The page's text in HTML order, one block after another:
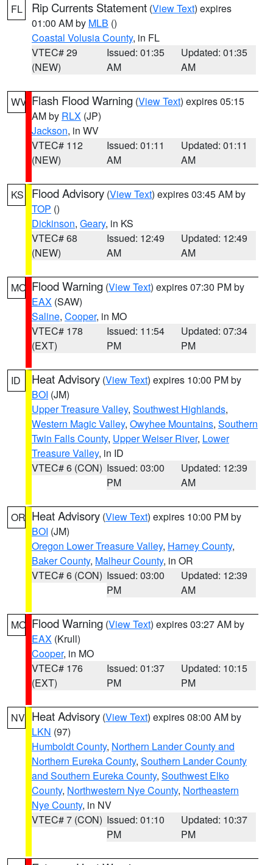
FL Rip Currents Statement (View Text) expires
01:00 AM by MLB ()
Coastal Volusia County, in FL
VTEC# 29
(NEW)
Issued: 01:35
AM
Updated: 01:35
AM
WV Flash Flood Warning (View Text) expires 05:15
AM by RLX (JP)
Jackson, in WV
VTEC# 112
(NEW)
Issued: 01:11
AM
Updated: 01:11
AM
KS Flood Advisory (View Text) expires 03:45 AM by
TOP ()
Dickinson, Geary, in KS
VTEC# 68
(NEW)
Issued: 12:49
AM
Updated: 12:49
AM
MO Flood Warning (View Text) expires 07:30 PM by
EAX (SAW)
Saline, Cooper, in MO
VTEC# 178
(EXT)
Issued: 11:54
PM
Updated: 07:34
PM
ID Heat Advisory (View Text) expires 10:00 PM by
BOI (JM)
Upper Treasure Valley, Southwest Highlands,
Western Magic Valley, Owyhee Mountains, Southern
Twin Falls County, Upper Weiser River, Lower
Treasure Valley, in ID
VTEC# 6 (CON) Issued: 03:00
PM
Updated: 12:39
AM
OR Heat Advisory (View Text) expires 10:00 PM by
BOI (JM)
Oregon Lower Treasure Valley, Harney County,
Baker County, Malheur County, in OR
VTEC# 6 (CON) Issued: 03:00
PM
Updated: 12:39
AM
MO Flood Warning (View Text) expires 03:27 AM by
EAX (Krull)
Cooper, in MO
VTEC# 176
(EXT)
Issued: 01:37
PM
Updated: 10:15
PM
NV Heat Advisory (View Text) expires 08:00 AM by
LKN (97)
Humboldt County, Northern Lander County and
Northern Eureka County, Southern Lander County
and Southern Eureka County, Southwest Elko
County, Northwestern Nye County, Northeastern
Nye County, in NV
VTEC# 7 (CON) Issued: 01:10
PM
Updated: 10:37
PM